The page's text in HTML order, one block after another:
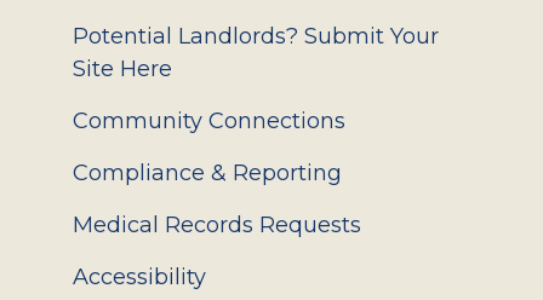
Potential Landlords? Submit Your
Site Here
Community Connections
Compliance & Reporting
Medical Records Requests
Accessibility